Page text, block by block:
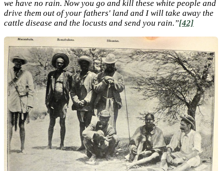
we have no rain. Now you go and kill these white people and
drive them out of your fathers' land and I will take away the
cattle disease and the locusts and send you rain.”[42]